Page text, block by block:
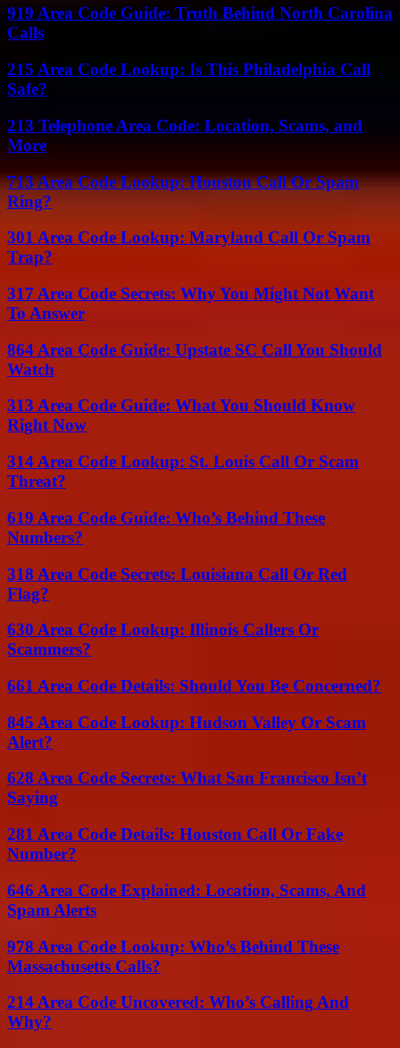
919 Area Code Guide: Truth Behind North Carolina
Calls
215 Area Code Lookup: Is This Philadelphia Call
Safe?
213 Telephone Area Code: Location, Scams, and
More
713 Area Code Lookup: Houston Call Or Spam
Ring?
301 Area Code Lookup: Maryland Call Or Spam
Trap?
317 Area Code Secrets: Why You Might Not Want
To Answer
864 Area Code Guide: Upstate SC Call You Should
Watch
313 Area Code Guide: What You Should Know
Right Now
314 Area Code Lookup: St. Louis Call Or Scam
Threat?
619 Area Code Guide: Who’s Behind These
Numbers?
318 Area Code Secrets: Louisiana Call Or Red
Flag?
630 Area Code Lookup: Illinois Callers Or
Scammers?
661 Area Code Details: Should You Be Concerned?
845 Area Code Lookup: Hudson Valley Or Scam
Alert?
628 Area Code Secrets: What San Francisco Isn’t
Saying
281 Area Code Details: Houston Call Or Fake
Number?
646 Area Code Explained: Location, Scams, And
Spam Alerts
978 Area Code Lookup: Who’s Behind These
Massachusetts Calls?
214 Area Code Uncovered: Who’s Calling And
Why?